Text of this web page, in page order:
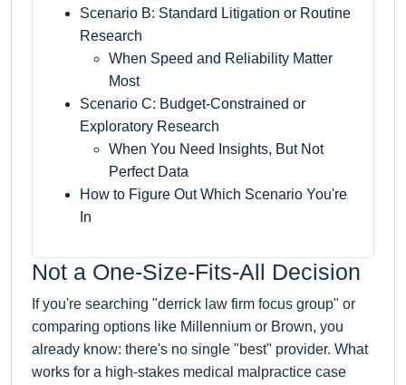
Scenario B: Standard Litigation or Routine
Research
When Speed and Reliability Matter
Most
Scenario C: Budget-Constrained or
Exploratory Research
When You Need Insights, But Not
Perfect Data
How to Figure Out Which Scenario You're
In
Not a One-Size-Fits-All Decision
If you're searching "derrick law firm focus group" or
comparing options like Millennium or Brown, you
already know: there's no single "best" provider. What
works for a high-stakes medical malpractice case